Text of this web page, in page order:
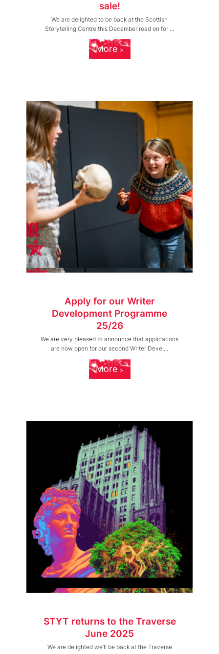
sale!
We are delighted to be back at the Scottish
Storytelling Centre this December read on for ...
More
Apply for our Writer
Development Programme
25/26
We are very pleased to announce that applications
are now open for our second Writer Devel...
More
STYT returns to the Traverse
June 2025
We are delighted we’ll be back at the Traverse